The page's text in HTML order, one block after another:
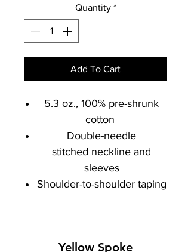
Quantity *
Add To Cart
5.3 oz., 100% pre-shrunk
cotton
Double-needle
stitched neckline and
sleeves
Shoulder-to-shoulder taping
Yellow Spoke